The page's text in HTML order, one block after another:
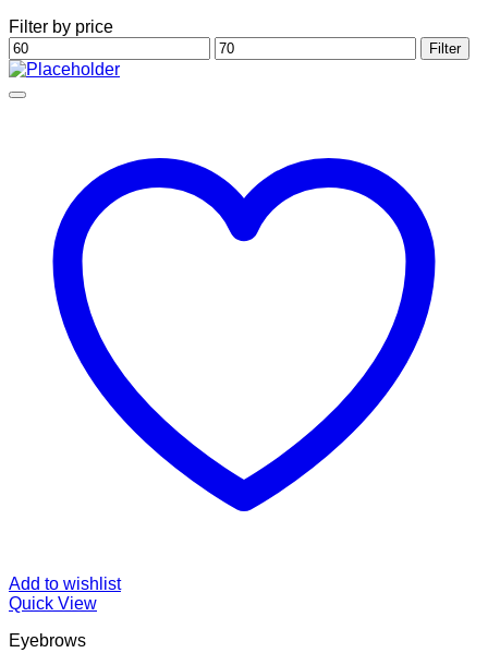
Filter by price
Min
price
Max
price
Filter
Add to wishlist
Quick View
Eyebrows